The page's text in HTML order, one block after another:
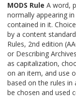
MODS Rule A word,
normally appearing
contained in it.
by a content
Rules, 2nd edition
or Describing
as capitalization,
on an item, and use
based on the rules in
be chosen and used